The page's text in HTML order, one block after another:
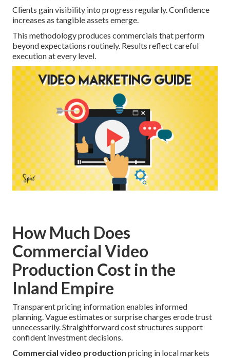
Clients gain visibility into progress regularly. Confidence
increases as tangible assets emerge.
This methodology produces commercials that perform
beyond expectations routinely. Results reflect careful
execution at every level.
How Much Does
Commercial Video
Production Cost in the
Inland Empire
Transparent pricing information enables informed
planning. Vague estimates or surprise charges erode trust
unnecessarily. Straightforward cost structures support
confident investment decisions.
Commercial video production pricing in local markets